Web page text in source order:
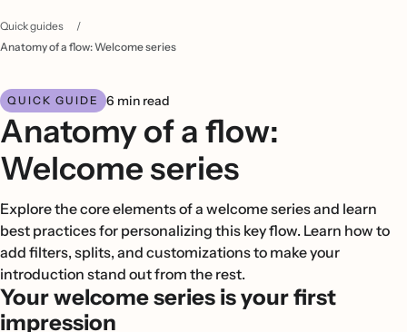
Quick guides
/
Anatomy of a flow: Welcome series
QUICK GUIDE 6 min read
Anatomy of a flow:
Welcome series
Explore the core elements of a welcome series and learn
best practices for personalizing this key flow. Learn how to
add filters, splits, and customizations to make your
introduction stand out from the rest.
Your welcome series is your first
impression